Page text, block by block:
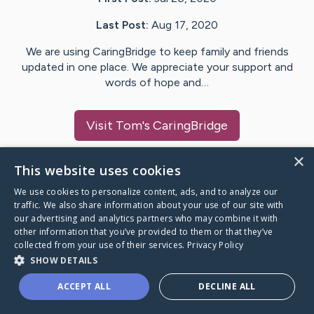
Last Post: Aug 17, 2020
We are using CaringBridge to keep family and friends
updated in one place. We appreciate your support and
words of hope and…
Visit Tom's CaringBridge
Caring Bridge dot org
A world where no one goes
through a health journey alone.
×
This website uses cookies
We use cookies to personalize content, ads, and to analyze our
traffic. We also share information about your use of our site with
our advertising and analytics partners who may combine it with
other information that you’ve provided to them or that they’ve
collected from your use of their services. Privacy Policy
SHOW DETAILS
ACCEPT ALL DECLINE ALL